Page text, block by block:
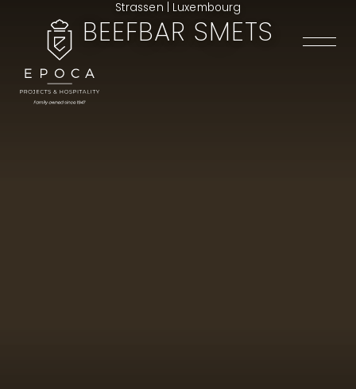
Strassen | Luxembourg
BEEFBAR SMETS